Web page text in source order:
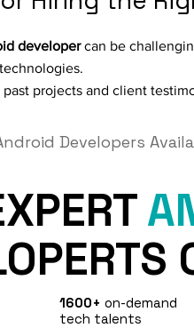
developercan be
projects and client
Developers
1600+ on-demand
tech talents